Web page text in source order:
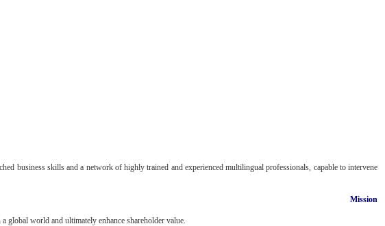
business skills and a network of highly trained and experienced multilingual professionals, capable to intervene
Mission
global world and ultimately enhance shareholder value.